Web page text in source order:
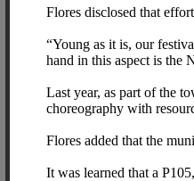
Flores disclosed that
“Young as it is, our
hand in this aspect is the
Last year, as part of the
choreography with
Flores added that the
It was learned that a